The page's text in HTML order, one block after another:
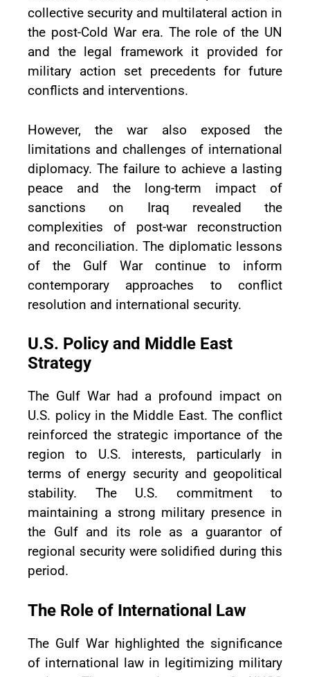
collective security and multilateral action in
the post-Cold War era. The role of the UN
and the legal framework it provided for
military action set precedents for future
conflicts and interventions.
However, the war also exposed the
limitations and challenges of international
diplomacy. The failure to achieve a lasting
peace and the long-term impact of
sanctions on Iraq revealed the
complexities of post-war reconstruction
and reconciliation. The diplomatic lessons
of the Gulf War continue to inform
contemporary approaches to conflict
resolution and international security.
U.S. Policy and Middle East
Strategy
The Gulf War had a profound impact on
U.S. policy in the Middle East. The conflict
reinforced the strategic importance of the
region to U.S. interests, particularly in
terms of energy security and geopolitical
stability. The U.S. commitment to
maintaining a strong military presence in
the Gulf and its role as a guarantor of
regional security were solidified during this
period.
The Role of International Law
The Gulf War highlighted the significance
of international law in legitimizing military